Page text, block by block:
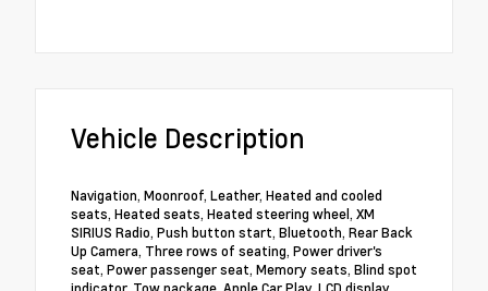
Vehicle Description
Navigation, Moonroof, Leather, Heated and cooled
seats, Heated seats, Heated steering wheel, XM
SIRIUS Radio, Push button start, Bluetooth, Rear Back
Up Camera, Three rows of seating, Power driver's
seat, Power passenger seat, Memory seats, Blind spot